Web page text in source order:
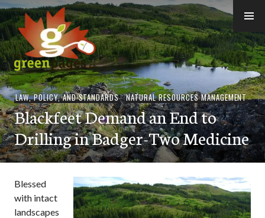
Skip
to
content
thegreenpages
LAW, POLICY, AND STANDARDS,NATURAL RESOURCES MANAGEMENT
Blackfeet Demand an End to
Drilling in Badger-Two Medicine
Blessed
with intact
landscapes